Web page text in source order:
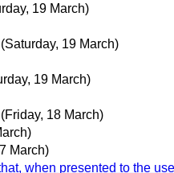
19 March)
(Saturday, 19 March)
19 March)
(Friday, 18 March)
March)
when presented to the